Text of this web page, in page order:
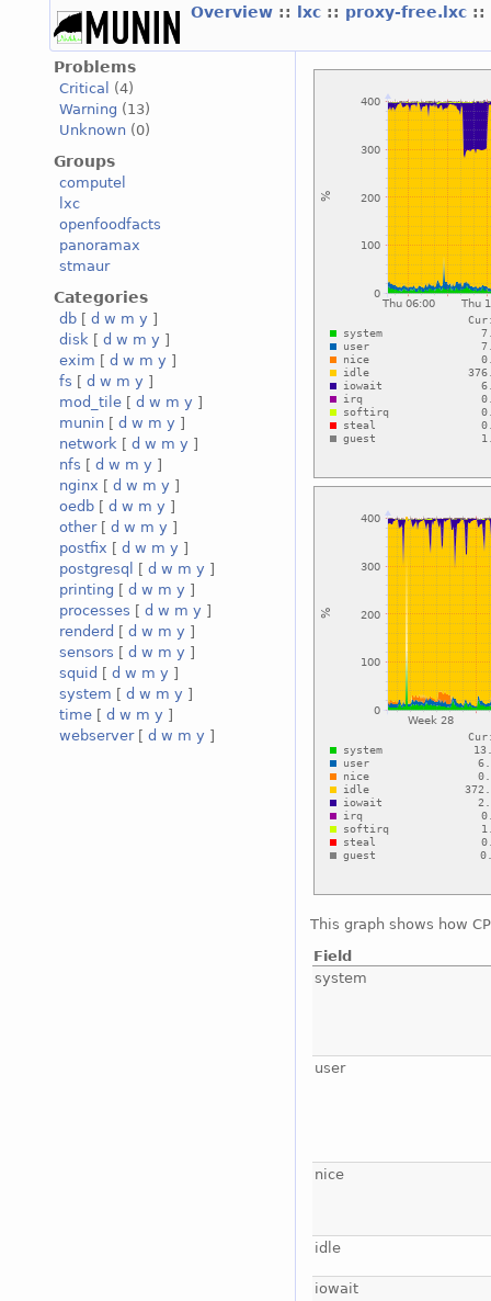
Overview :: lxc :: proxy-free.lxc ::
Problems
Critical
(4)
Warning (13)
Unknown (0)
Groups
computel
lxc
openfoodfacts
panoramax
stmaur
Categories
db [ d w m y ]
disk [ d w m y ]
exim [ d w m y ]
fs [ d w m y ]
mod_tile [ d w m y ]
munin [ d w m y ]
network [ d w m y ]
nfs [ d w m y ]
nginx [ d w m y ]
oedb [ d w m y ]
other[ d w m y ]
postfix [ d w m y ]
postgresql
[ d w m y ]
printing [ d w m y ]
processes [ d w m y ]
renderd [ d w m y ]
sensors [ d w m y ]
squid [ d w m y ]
system [ d w m y ]
time [ d w m y ]
webserver[ d w m y ]
This graph shows how
Field
system
user
nice
idle
iowait